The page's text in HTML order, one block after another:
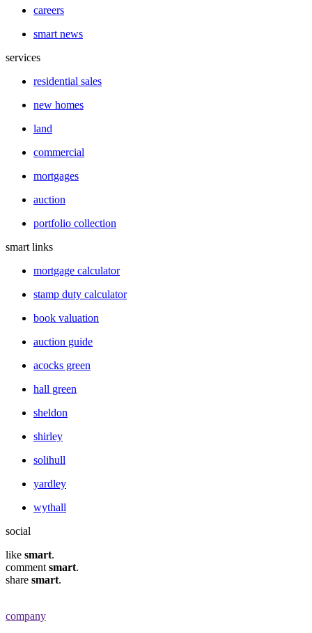
careers
smart news
services
residential sales
new homes
land
commercial
mortgages
auction
portfolio collection
smart links
mortgage calculator
stamp duty calculator
book valuation
auction guide
acocks green
hall green
sheldon
shirley
solihull
yardley
wythall
social
like smart.
comment smart.
share smart.
company